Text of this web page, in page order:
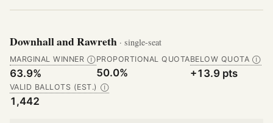
Downhall and Rawreth · single-seat
MARGINAL WINNER Ⓘ
63.9%
PROPORTIONAL QUOTA
50.0%
BELOW QUOTA Ⓘ
+13.9 pts
VALID BALLOTS (EST.) Ⓘ
1,442